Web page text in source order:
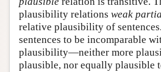
plausibility relations weak
relative plausibility of
sentences to be incomparable
plausibility—neither more
plausible, nor equally plausible